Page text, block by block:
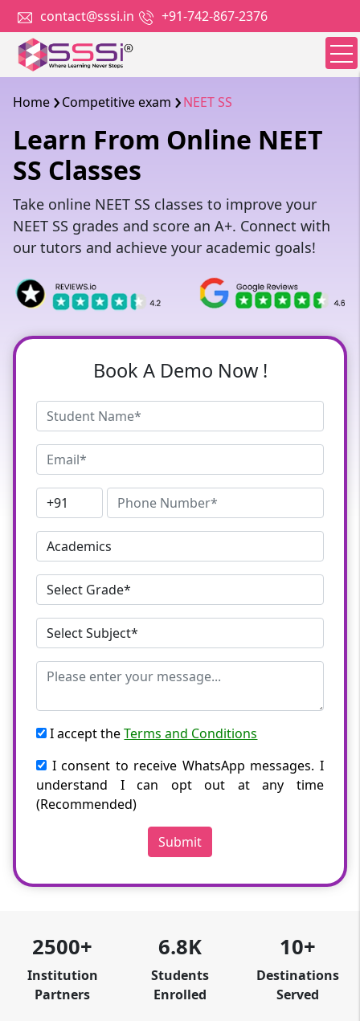
contact@sssi.in +91-742-867-2376
Home Competitive exam NEET SS
Learn From Online NEET
SS Classes
Take online NEET SS classes to improve your
NEET SS grades and score an A+. Connect with
our tutors and achieve your academic goals!
Book A Demo Now !
I accept theTerms and Conditions
I consent to receive WhatsApp messages. I
understand I can opt out at any time
(Recommended)
Submit
2500+
Institution
Partners
6.8K
Students
Enrolled
10+
Destinations
Served